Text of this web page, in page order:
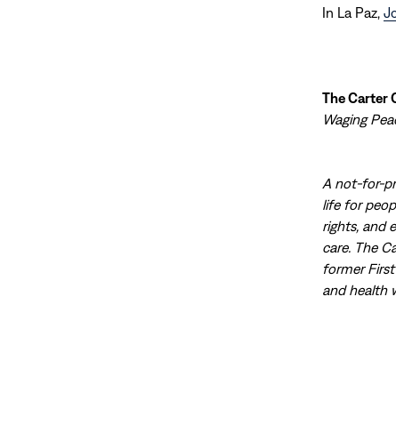
In La Paz,
The Carter
Waging
A not-for-
life for
rights, and
care. The
former
and health